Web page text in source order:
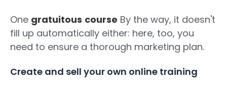
One gratuitous course By the way, it doesn't
fill up automatically either: here, too, you
need to ensure a thorough marketing plan.
Create and sell your own online training